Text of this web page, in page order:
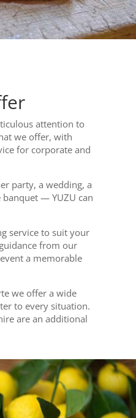
attention to
we offer, with
for corporate and
party, a wedding, a
— YUZU can
service to suit your
from our
a memorable
we offer a wide
to every situation.
are an additional